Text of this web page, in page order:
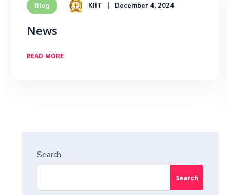
Blog KIIT December 4, 2024
News
READ MORE
Search
Search